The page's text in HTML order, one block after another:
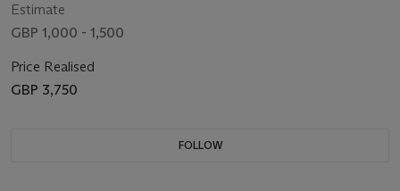
Estimate
GBP 1,000 - 1,500
Price Realised
GBP 3,750
FOLLOW